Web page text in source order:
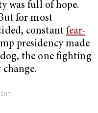
was full of hope.
for most
constant fear-
presidency made
the one fighting